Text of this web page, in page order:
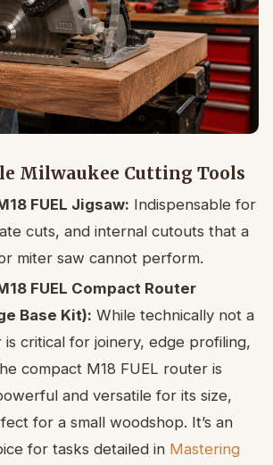
Milwaukee Cutting Tools
FUEL Jigsaw: Indispensable for
cuts, and internal cutouts that a
miter saw cannot perform.
FUEL Compact Router
Base Kit): While technically not a
is critical for joinery, edge profiling,
compact M18 FUEL router is
and versatile for its size,
for a small woodshop. It’s an
for tasks detailed in Mastering